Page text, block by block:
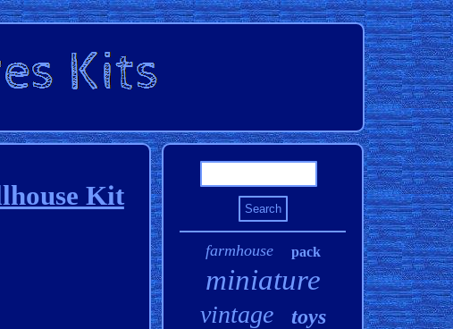
Kit
farmhouse pack
miniature
vintage toys